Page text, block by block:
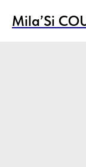
Mila’Si
Mila’Si